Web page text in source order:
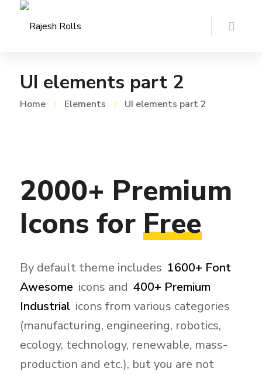
UI elements part 2
Home Elements UI elements part 2
2000+ Premium
Icons for Free
By default theme includes 1600+ Font
Awesome icons and 400+ Premium
Industrial icons from various categories
(manufacturing, engineering, robotics,
ecology, technology, renewable, mass-
production and etc.), but you are not